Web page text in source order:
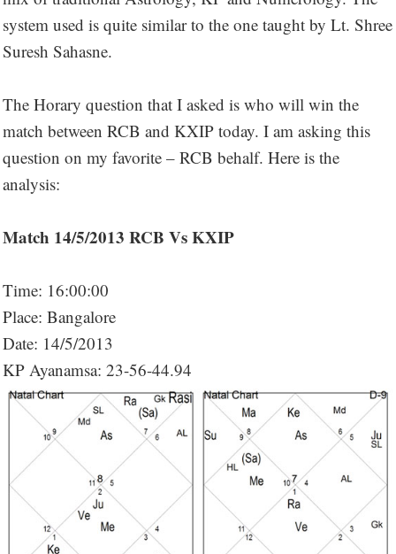
system used is quite similar to the one taught by Lt. Shree
Suresh Sahasne.
The Horary question that I asked is who will win the
match between RCB and KXIP today. I am asking this
question on my favorite – RCB behalf. Here is the
analysis:
Match 14/5/2013 RCB Vs KXIP
Time: 16:00:00
Place: Bangalore
Date: 14/5/2013
KP Ayanamsa: 23-56-44.94